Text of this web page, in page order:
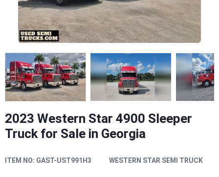
2023 Western Star 4900 Sleeper
Truck for Sale in Georgia
ITEM NO: GAST-UST991H3 WESTERN STAR SEMI TRUCK